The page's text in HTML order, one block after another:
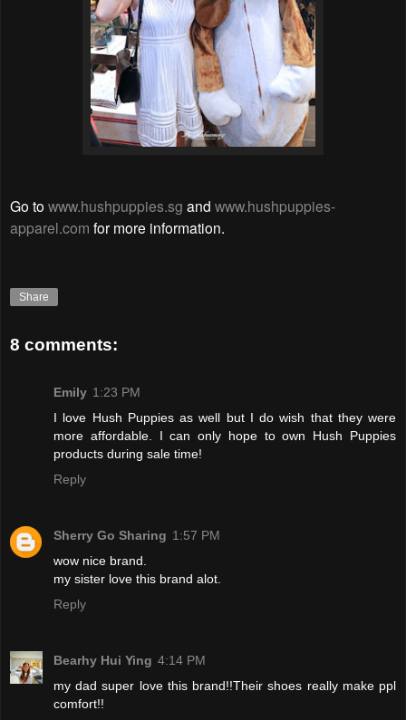
Go to www.hushpuppies.sg and www.hushpuppies-
apparel.com for more information.
Share
8 comments:
Emily 1:23 PM
I love Hush Puppies as well but I do wish that they were
more affordable. I can only hope to own Hush Puppies
products during sale time!
Reply
Sherry Go Sharing 1:57 PM
wow nice brand.
my sister love this brand alot.
Reply
Bearhy Hui Ying 4:14 PM
my dad super love this brand!!Their shoes really make ppl
comfort!!